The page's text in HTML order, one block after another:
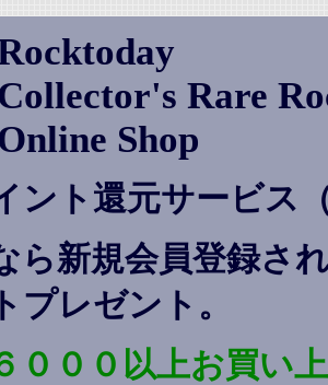
Rare
Shop
ント還元サービス
ら新規会員登録さ
プレゼント 。
０００以上お買い